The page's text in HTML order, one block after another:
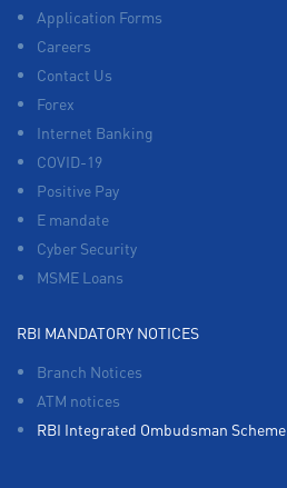
Application Forms
Careers
Contact Us
Forex
Internet Banking
COVID-19
Positive Pay
E mandate
Cyber Security
MSME Loans
RBI MANDATORY NOTICES
Branch Notices
ATM notices
RBI Integrated Ombudsman Scheme